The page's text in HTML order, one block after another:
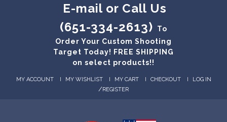
E-mail or Call Us
(651-334-2613)
To
Order Your Custom Shooting
Target Today! FREE SHIPPING
on select products!!
MY ACCOUNT MY WISHLIST MY CART CHECKOUT LOG IN
/REGISTER